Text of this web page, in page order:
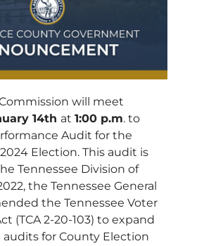
will meet
14th at 1:00 p.m. to
Audit for the
Election. This audit is
Tennessee Division of
the Tennessee General
the Tennessee Voter
(TCA 2-20-103) to expand
for County Election